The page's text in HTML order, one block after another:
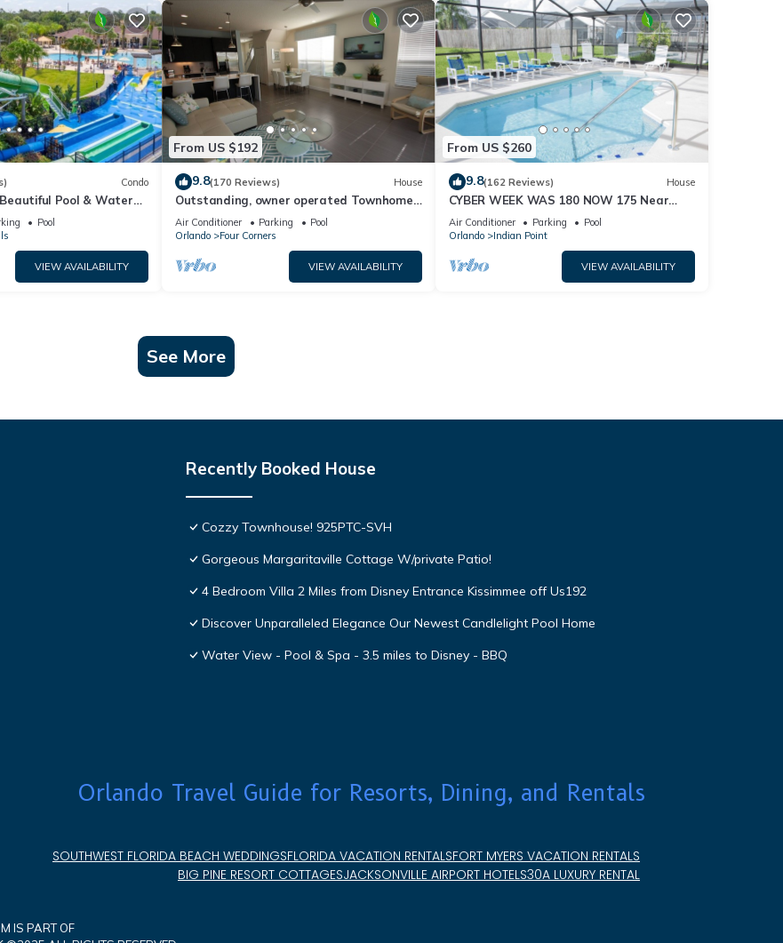
Condo
Pool & Water
Worlds Front Gate
Pool
VIEW AVAILABILITY
From US $192
9.8(170 Reviews) House
Outstanding, owner operated Townhome,
even a TV in the pool area!
Air Conditioner Parking
Pool
Orlando
Four Corners
VIEW AVAILABILITY
From US $260
9.8(162 Reviews) House
CYBER WEEK WAS 180 NOW 175 Near
Disney World: 4BR/2BA Pool Home + Free
Internet
Air Conditioner Parking
Pool
Orlando
Indian Point
VIEW AVAILABILITY
See More
Recently Booked House
Cozzy Townhouse! 925PTC-SVH
Gorgeous Margaritaville Cottage W/private Patio!
4 Bedroom Villa 2 Miles from Disney Entrance Kissimmee off Us192
Discover Unparalleled Elegance Our Newest Candlelight Pool Home
Water View - Pool & Spa - 3.5 miles to Disney - BBQ
Orlando Travel Guide for Resorts, Dining, and Rentals
SOUTHWEST FLORIDA BEACH WEDDINGSFLORIDA VACATION RENTALSFORT MYERS VACATION RENTALS
BIG PINE RESORT COTTAGESJACKSONVILLE AIRPORT HOTELS30A LUXURY RENTAL
IS PART OF